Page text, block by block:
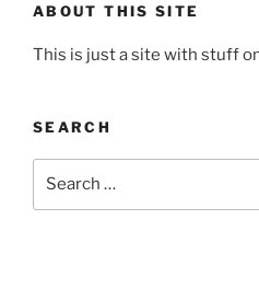
ABOUT THIS SITE
This is just a site with stuff
SEARCH